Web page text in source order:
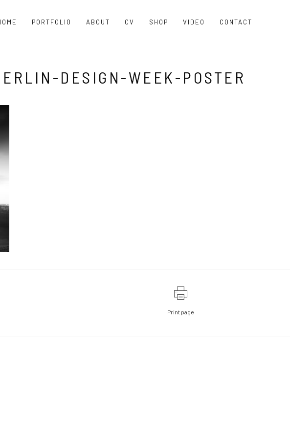
PORTFOLIO ABOUT CV SHOP VIDEO CONTACT
DESIGN-WEEK-POSTER
Print page